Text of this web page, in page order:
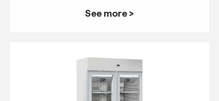
See more >